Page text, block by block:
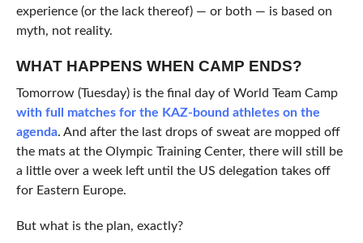
experience (or the lack thereof) — or both — is based on
myth, not reality.
WHAT HAPPENS WHEN CAMP ENDS?
Tomorrow (Tuesday) is the final day of World Team Camp
with full matches for the KAZ-bound athletes on the
agenda. And after the last drops of sweat are mopped off
the mats at the Olympic Training Center, there will still be
a little over a week left until the US delegation takes off
for Eastern Europe.
But what is the plan, exactly?